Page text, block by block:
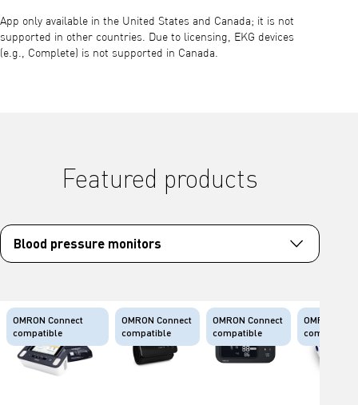
App only available in the United States and Canada; it is not
supported in other countries. Due to licensing, EKG devices
(e.g., Complete) is not supported in Canada.
Featured products
OMRON Connect
compatible
OMRON Connect
compatible
OMRON Connect
compatible
OMRON
compatible